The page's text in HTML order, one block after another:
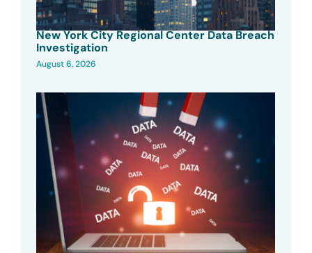
New York City Regional Center Data Breach
Investigation
August 6, 2026